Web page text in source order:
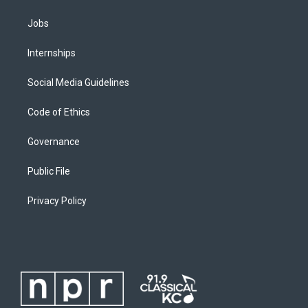
Jobs
Internships
Social Media Guidelines
Code of Ethics
Governance
Public File
Privacy Policy